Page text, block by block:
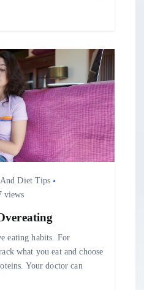
Diet Tips
views
eating habits. For
what you eat and choose
Your doctor can